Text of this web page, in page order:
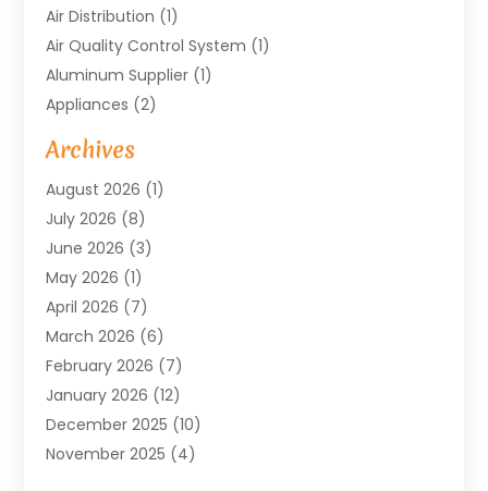
Air Distribution (1)
Air Quality Control System (1)
Aluminum Supplier (1)
Appliances (2)
Arts & Entertainment
Asbestos(1)
Asphalt Contractor
Assisted Living
Audio Installation
Audiologist(1)
Auto Repair(1)
Automotive (18)
Baby Food(2)
Bail Bonds In Mansfield
Bailbond(5)
Bathroom Remodeler
Archives
August 2026 (1)
July 2026 (8)
June 2026 (3)
May 2026 (1)
April 2026 (7)
March 2026 (6)
February 2026 (7)
January 2026 (12)
December 2025 (10)
November 2025 (4)